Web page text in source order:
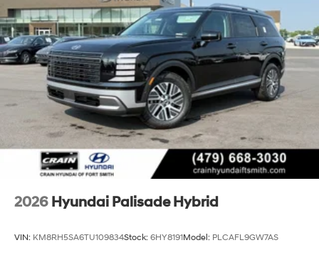
2026 Hyundai Palisade Hybrid
VIN: KM8RH5SA6TU109834Stock: 6HY8191Model: PLCAFL9GW7AS